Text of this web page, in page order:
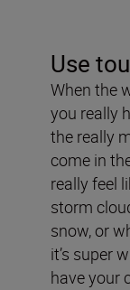
Use
When the
you really
the really
come in
really feel
storm
snow, or
it’s super
have your